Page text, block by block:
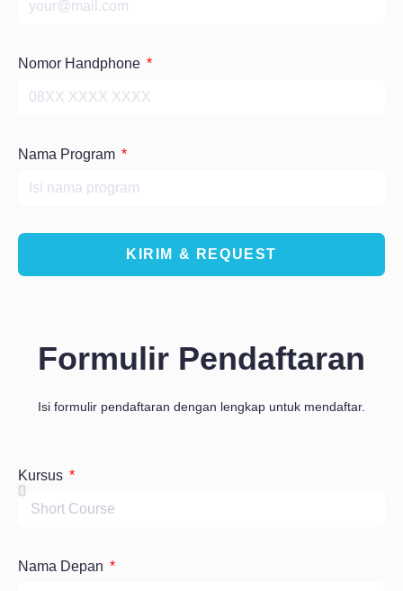
Nomor Handphone
Nama Program
KIRIM & REQUEST
Formulir Pendaftaran
Isi formulir pendaftaran dengan lengkap untuk mendaftar.
Kursus
Nama Depan